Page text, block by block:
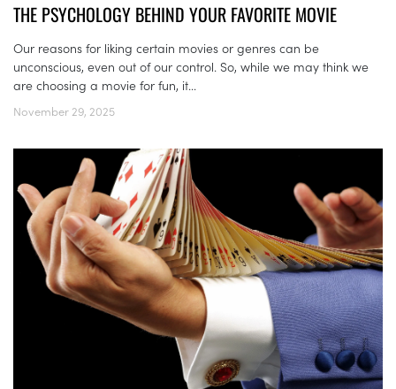
THE PSYCHOLOGY BEHIND YOUR FAVORITE MOVIE
Our reasons for liking certain movies or genres can be
unconscious, even out of our control. So, while we may think we
are choosing a movie for fun, it...
November 29, 2025